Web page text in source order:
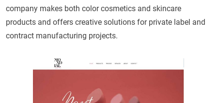
company makes both color cosmetics and skincare
products and offers creative solutions for private label and
contract manufacturing projects.